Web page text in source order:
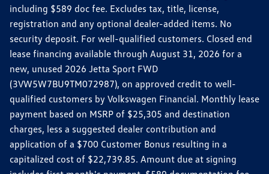
including $589 doc fee. Excludes tax, title, license,
registration and any optional dealer-added items. No
security deposit. For well-qualified customers. Closed end
lease financing available through August 31, 2026 for a
new, unused 2026 Jetta Sport FWD
(3VW5W7BU9TM072987), on approved credit to well-
qualified customers by Volkswagen Financial. Monthly lease
payment based on MSRP of $25,305 and destination
charges, less a suggested dealer contribution and
application of a $700 Customer Bonus resulting in a
capitalized cost of $22,739.85. Amount due at signing